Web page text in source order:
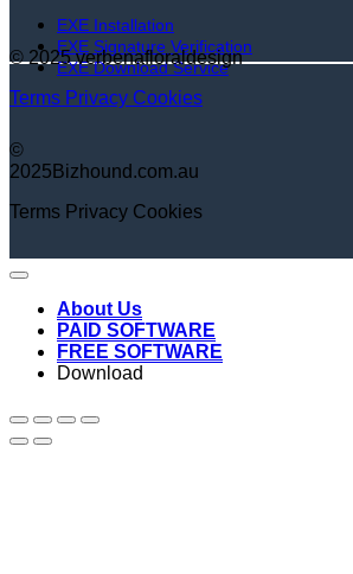
EXE Installation
EXE Signature Verification
EXE Download Service
© 2025 verbenafloraldesign
Terms Privacy Cookies
©
2025Bizhound.com.au
Terms Privacy Cookies
About Us
PAID SOFTWARE
FREE SOFTWARE
Download